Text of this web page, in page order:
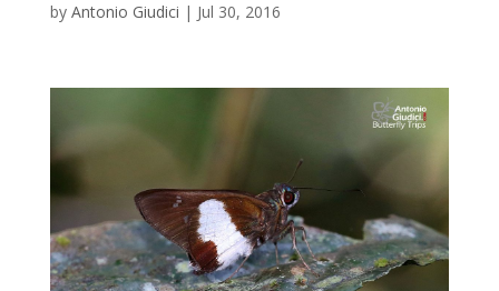
by Antonio Giudici | Jul 30, 2016